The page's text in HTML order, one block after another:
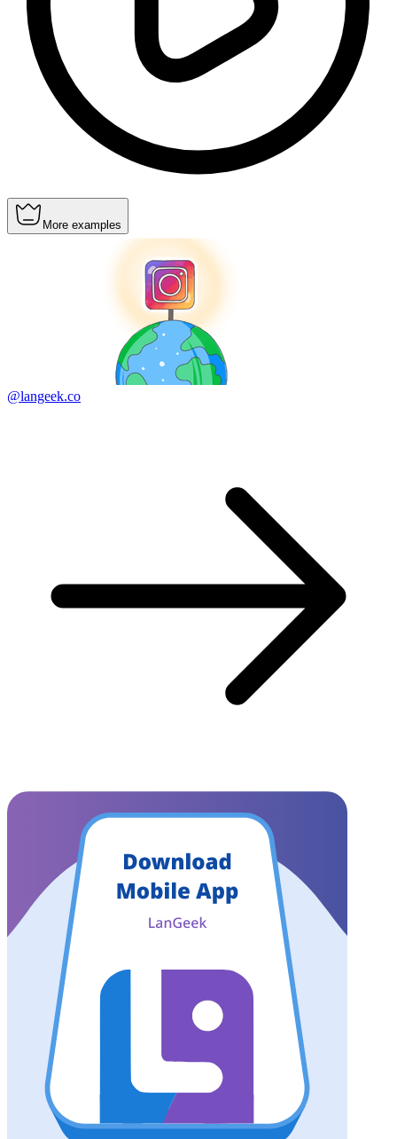
More examples
@langeek.co